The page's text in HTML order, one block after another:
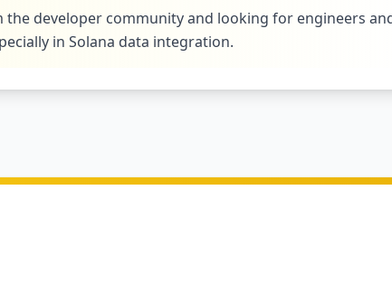
developer community and looking for engineers
in Solana data integration.